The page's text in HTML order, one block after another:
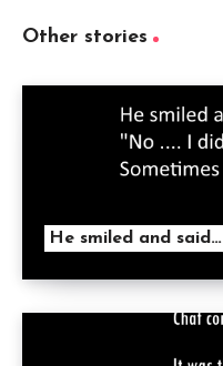
Other stories
He smiled and said…